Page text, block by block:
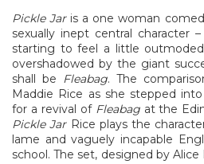
Pickle Jar is a one woman
sexually inept central character
starting to feel a little
overshadowed by the giant
shall be Fleabag. The
Maddie Rice as she stepped
for a revival of Fleabagat the
Pickle JarRice plays the
lame and vaguely incapable
school. The set, designed by